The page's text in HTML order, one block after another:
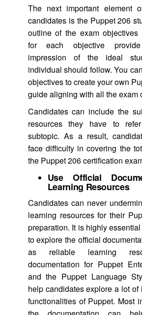
The next important element
candidates is the Puppet 206
outline of the exam objectives
for each objective
impression of the ideal
individual should follow. You
objectives to create your own
guide aligning with all the exam
Candidates can include the
resources they have to
subtopic. As a result,
face difficulty in covering the
the Puppet 206 certification
Use Official
Learning Resources
Candidates can never
learning resources for their
preparation. It is highly
to explore the official
as reliable learning
documentation for Puppet
and the Puppet Language
help candidates explore a lot of
functionalities of Puppet. Most